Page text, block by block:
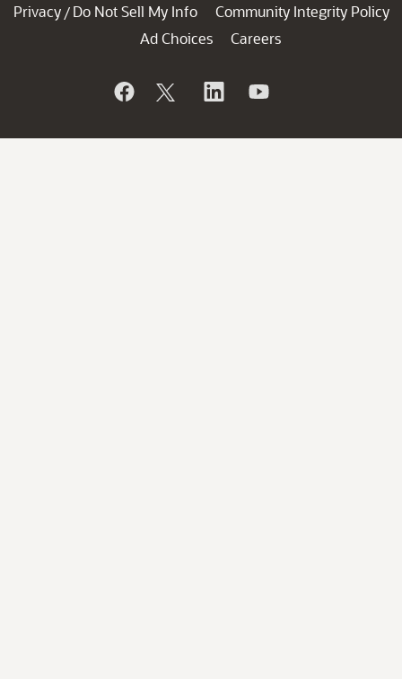
Privacy / Do Not Sell My Info
Community Integrity Policy
Ad Choices
Careers